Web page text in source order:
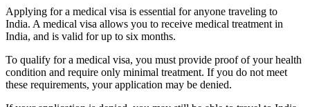
Applying for a medical visa is essential for anyone traveling to
India. A medical visa allows you to receive medical treatment in
India, and is valid for up to six months.
To qualify for a medical visa, you must provide proof of your health
condition and require only minimal treatment. If you do not meet
these requirements, your application may be denied.